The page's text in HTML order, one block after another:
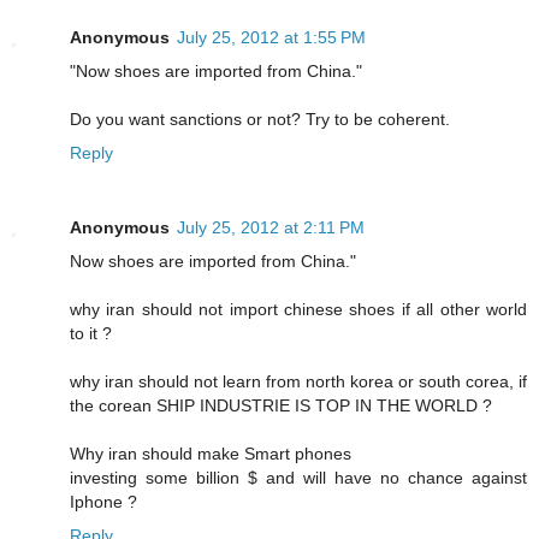
Anonymous July 25, 2012 at 1:55 PM
"Now shoes are imported from China."
Do you want sanctions or not? Try to be coherent.
Reply
Anonymous July 25, 2012 at 2:11 PM
Now shoes are imported from China."
why iran should not import chinese shoes if all other world
to it ?
why iran should not learn from north korea or south corea, if
the corean SHIP INDUSTRIE IS TOP IN THE WORLD ?
Why iran should make Smart phones
investing some billion $ and will have no chance against
Iphone ?